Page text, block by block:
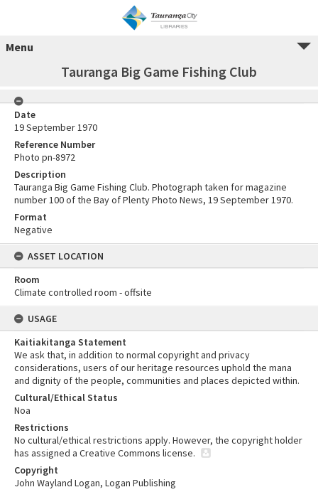
Menu
Tauranga Big Game Fishing Club
Date
19 September 1970
Reference Number
Photo pn-8972
Description
Tauranga Big Game Fishing Club. Photograph taken for magazine
number 100 of the Bay of Plenty Photo News, 19 September 1970.
Format
Negative
ASSET LOCATION
Room
Climate controlled room - offsite
USAGE
Kaitiakitanga Statement
We ask that, in addition to normal copyright and privacy
considerations, users of our heritage resources uphold the mana
and dignity of the people, communities and places depicted within.
Cultural/Ethical Status
Noa
Restrictions
No cultural/ethical restrictions apply. However, the copyright holder
has assigned a Creative Commons license.
Copyright
John Wayland Logan, Logan Publishing